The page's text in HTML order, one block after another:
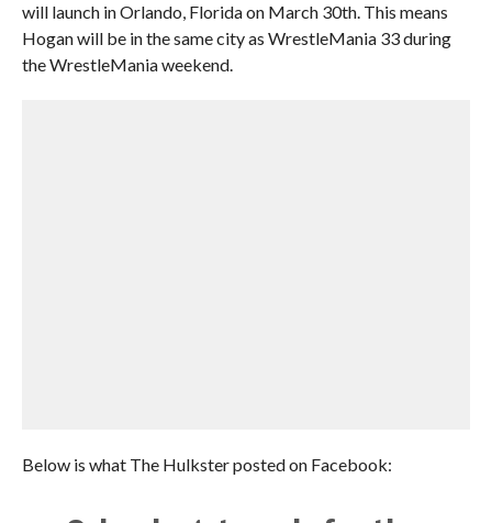
will launch in Orlando, Florida on March 30th. This means
Hogan will be in the same city as WrestleMania 33 during
the WrestleMania weekend.
Below is what The Hulkster posted on Facebook: